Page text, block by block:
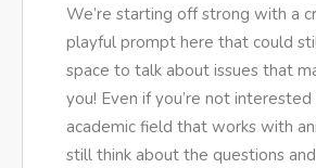
We’re starting off strong with a
playful prompt here that could
space to talk about issues that
you! Even if you’re not interested
academic field that works with
still think about the questions